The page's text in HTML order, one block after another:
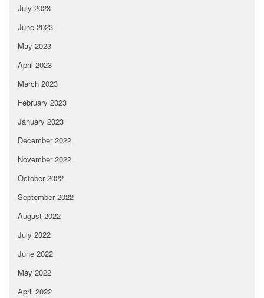
July 2023
June 2023
May 2023
April 2023
March 2023
February 2023
January 2023
December 2022
November 2022
October 2022
September 2022
August 2022
July 2022
June 2022
May 2022
April 2022